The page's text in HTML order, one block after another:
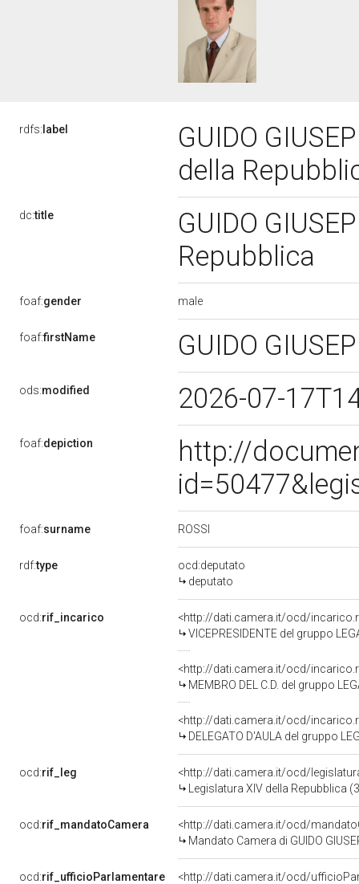
rdfs: label
GUIDO
della
dc:title
GUIDO
Repubblica
foaf:gender male
foaf:firstName GUIDO
ods:modified 2026-07-
foaf:depiction
http://
foaf:surname ROSSI
rdf:type
ocd:deputato
deputato
ocd:rif_incarico
<http://dati.camera.it/ocd/
VICEPRESIDENTE del gruppo
<http://dati.camera.it/ocd/
MEMBRO DEL C.D. del gruppo
<http://dati.camera.it/ocd/
DELEGATO D'AULA del gruppo
ocd:rif_leg
<http://dati.camera.it/ocd/
Legislatura XIV della Repubblica
ocd:rif_mandatoCamera
<http://dati.camera.it/ocd/
Mandato Camera di GUIDO
ocd:rif_ufficioParlamentare
<http://dati.camera.it/ocd/